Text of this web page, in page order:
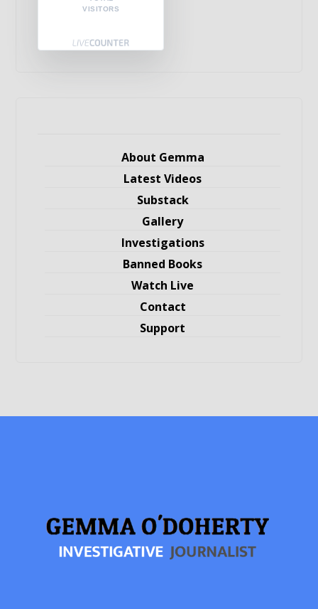
VISITORS
About Gemma
Latest Videos
Substack
Gallery
Investigations
Banned Books
Watch Live
Contact
Support